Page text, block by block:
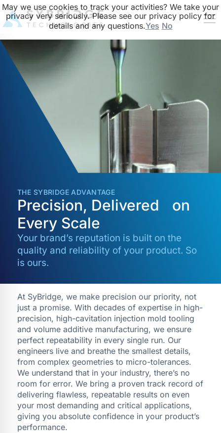
THE SYBRIDGE ADVANTAGE
Precision, Delivered on
Every Scale
Your brand’s reputation is built on the
quality and reliability of your product. So
is ours.
At SyBridge, we make precision our priority, not
just a promise. With decades of expertise in high-
precision, high-cavitation injection mold tooling
and volume additive manufacturing, we ensure
perfect repeatability in every single run. Our
engineers live and breathe the smallest details,
from complex geometries to micro-tolerances.
We understand that in your industry, there’s no
room for error. We bring a proven track record of
delivering flawless, repeatable results on even
your most demanding and critical applications,
giving you absolute confidence in your product’s
performance.
May we use cookies to track your activities? We take your
privacy very seriously. Please see our privacy policy for
details and any questions.Yes No